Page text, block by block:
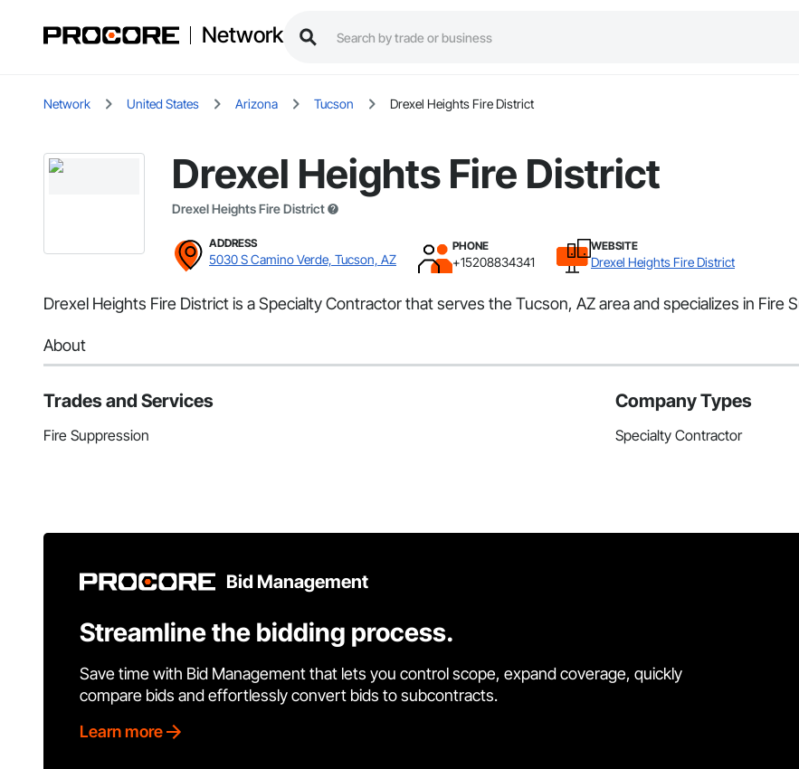
Network
Network United States Arizona Tucson Drexel Heights Fire District
Drexel Heights Fire District
Drexel Heights Fire District
ADDRESS
5030 S Camino Verde, Tucson, AZ
PHONE
+15208834341
WEBSITE
Drexel Heights Fire District
Drexel Heights Fire District is a Specialty Contractor that serves the Tucson, AZ area and specializes in Fire
About
Trades and Services
Fire Suppression
Company Types
Specialty Contractor
Bid Management
Streamline the bidding process.
Save time with Bid Management that lets you control scope, expand coverage, quickly
compare bids and effortlessly convert bids to subcontracts.
Learn more